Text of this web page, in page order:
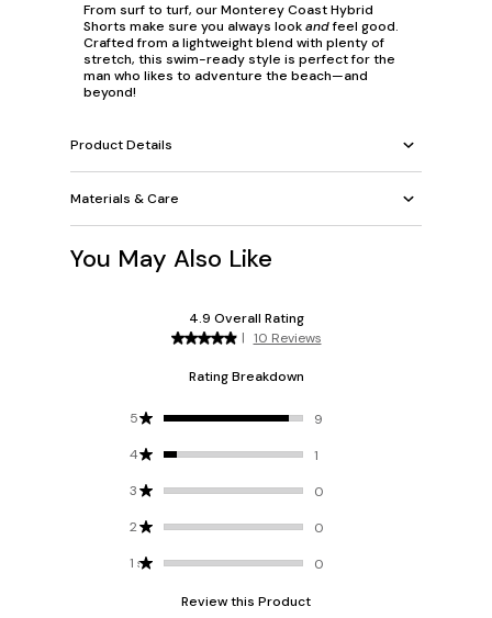
From surf to turf, our Monterey Coast Hybrid
Shorts make sure you always lookandfeel good.
Crafted from a lightweight blend with plenty of
stretch, this swim-ready style is perfect for the
man who likes to adventure the beach—and
beyond!
Product Details
Materials & Care
You May Also Like